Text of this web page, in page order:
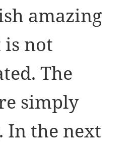
amazing
not
The
simply
In the next